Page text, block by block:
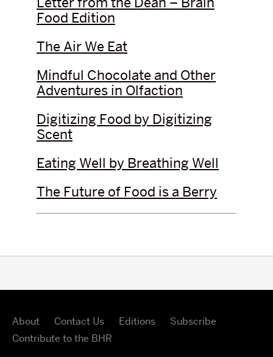
Food Edition
The Air We Eat
Mindful Chocolate and Other
Adventures in Olfaction
Digitizing Food by Digitizing
Scent
Eating Well by Breathing Well
The Future of Food is a Berry
About Contact Us Editions
Subscribe
Contribute to the BHR